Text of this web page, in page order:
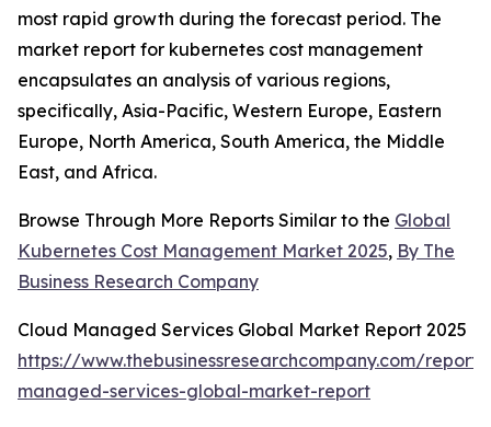
most rapid growth during the forecast period. The
market report for kubernetes cost management
encapsulates an analysis of various regions,
specifically, Asia-Pacific, Western Europe, Eastern
Europe, North America, South America, the Middle
East, and Africa.
Browse Through More Reports Similar to the Global
Kubernetes Cost Management Market 2025, By The
Business Research Company
Cloud Managed Services Global Market Report 2025
https://www.thebusinessresearchcompany.com/
managed-services-global-market-report